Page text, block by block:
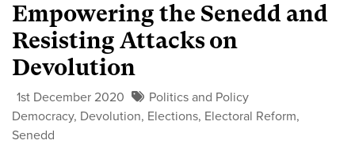
Empowering the Senedd and
Resisting Attacks on
Devolution
1st December 2020
Politics and Policy
Democracy, Devolution, Elections, Electoral Reform,
Senedd